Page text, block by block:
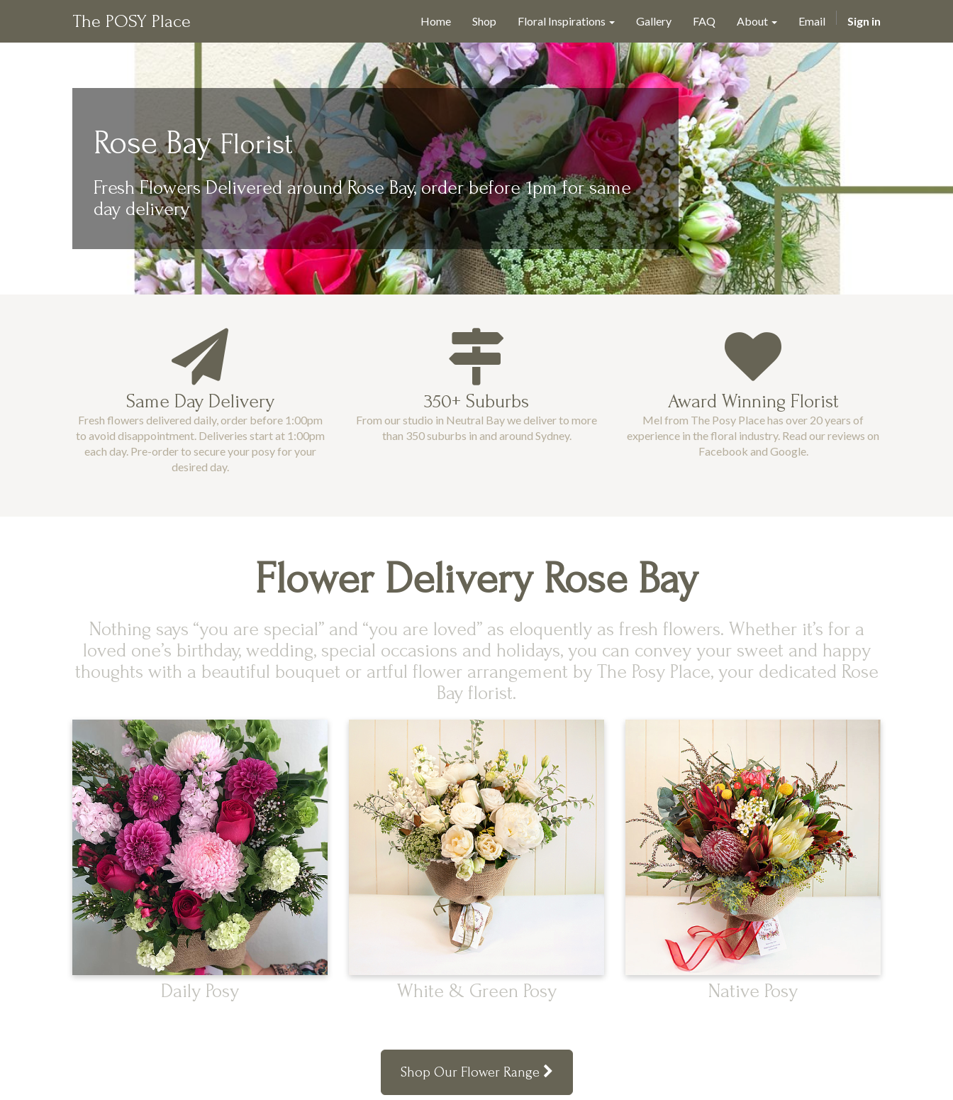
The POSY Place Home Shop Floral Inspirations Gallery FAQ About Email Sign in
Rose BayFlorist
Fresh Flowers Delivered around Rose Bay, order before 1pm for same
day delivery
Same Day Delivery
Fresh flowers delivered daily, order before 1:00pm
to avoid disappointment. Deliveries start at 1:00pm
each day. Pre-order to secure your posy for your
desired day.
350+ Suburbs
From our studio in Neutral Bay we deliver to more
than 350 suburbs in and around Sydney.
Award Winning Florist
Mel from The Posy Place has over 20 years of
experience in the floral industry. Read our reviews on
Facebook and Google.
Flower Delivery Rose Bay
Nothing says “you are special” and “you are loved” as eloquently as fresh flowers. Whether it’s for a
loved one’s birthday, wedding, special occasions and holidays, you can convey your sweet and happy
thoughts with a beautiful bouquet or artful flower arrangement by The Posy Place, your dedicated Rose
Bay florist.
Daily Posy White & Green Posy Native Posy
Shop Our Flower Range